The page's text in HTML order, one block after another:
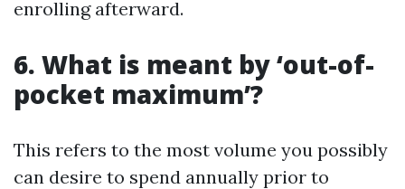
enrolling afterward.
6. What is meant by ‘out-of-
pocket maximum’?
This refers to the most volume you possibly
can desire to spend annually prior to